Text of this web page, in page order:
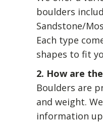
boulders
Sandstone/
Each type
shapes to fit
2. How are
Boulders are
and weight.
information